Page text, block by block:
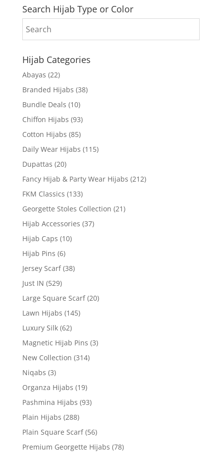
Search Hijab Type or Color
Hijab Categories
Abayas (22)
Branded Hijabs (38)
Bundle Deals (10)
Chiffon Hijabs (93)
Cotton Hijabs (85)
Daily Wear Hijabs (115)
Dupattas (20)
Fancy Hijab & Party Wear Hijabs (212)
FKM Classics (133)
Georgette Stoles Collection (21)
Hijab Accessories (37)
Hijab Caps (10)
Hijab Pins (6)
Jersey Scarf (38)
Just IN (529)
Large Square Scarf (20)
Lawn Hijabs (145)
Luxury Silk (62)
Magnetic Hijab Pins (3)
New Collection (314)
Niqabs (3)
Organza Hijabs (19)
Pashmina Hijabs (93)
Plain Hijabs (288)
Plain Square Scarf (56)
Premium Georgette Hijabs (78)